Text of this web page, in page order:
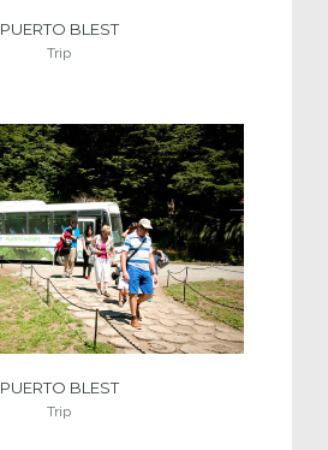
PUERTO BLEST
Trip
PUERTO BLEST
Trip